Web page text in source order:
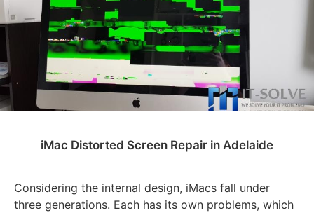
iMac Distorted Screen Repair in Adelaide
Considering the internal design, iMacs fall under
three generations. Each has its own problems, which